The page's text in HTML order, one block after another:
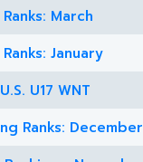
March
January
U17 WNT
Ranks: December